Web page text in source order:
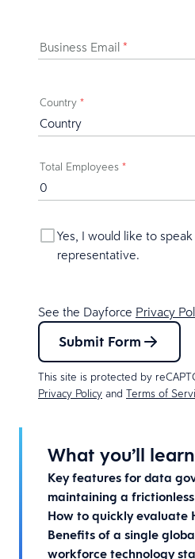
What you’ll
Key features for data
maintaining a
How to quickly evaluate
Benefits of a single
workforce technology
Business Email *
Country *
Total Employees *
Yes, I would like to
representative.
See the Dayforce Privacy
Submit Form
This site is protected by
Privacy Policy and Terms of